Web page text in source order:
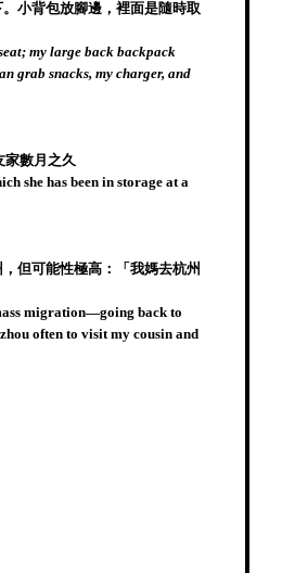
小背包放腳邊，裡面是隨時取
my large back backpack
grab snacks, my charger, and
家數月之久
she has been in storage at a
但可能性極高：「我媽去杭州
migration—going back to
often to visit my cousin and